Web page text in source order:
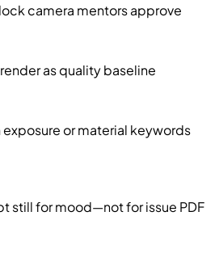
camera mentors approve
as quality baseline
exposure or material keywords
still for mood—not for issue PDF